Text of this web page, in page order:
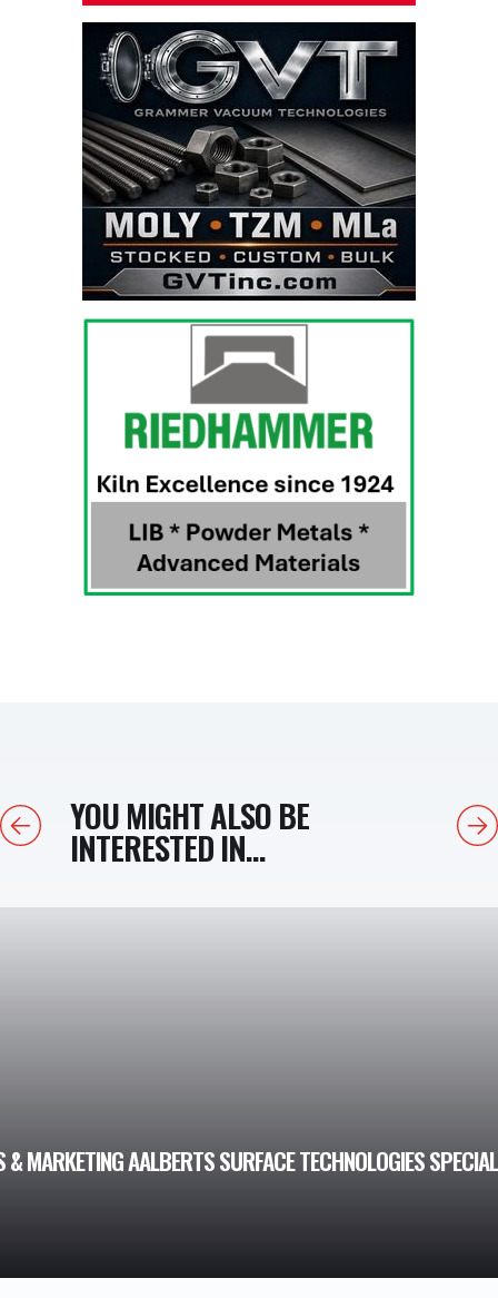
PreviousYOU MIGHT ALSO BE
INTERESTED IN...
Next
MARKETING AALBERTS SURFACE TECHNOLOGIES